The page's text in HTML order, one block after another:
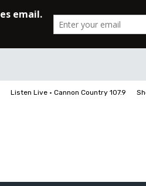
Listen Live • Cannon Country 107.9